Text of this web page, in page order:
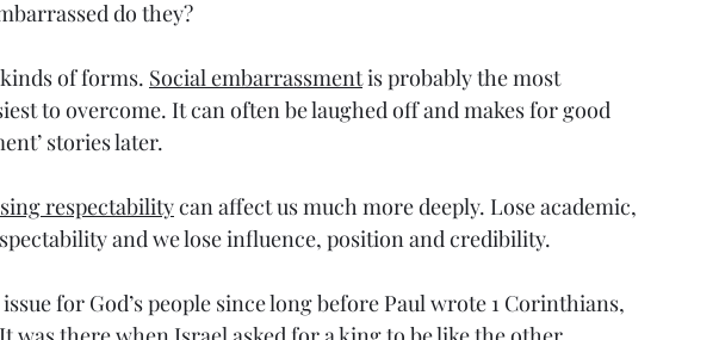
do they?
of forms. Social embarrassment is probably the most
to overcome. It can often be laughed off and makes for good
stories later.
respectability can affect us much more deeply. Lose academic,
and we lose influence, position and credibility.
for God’s people since long before Paul wrote 1 Corinthians,